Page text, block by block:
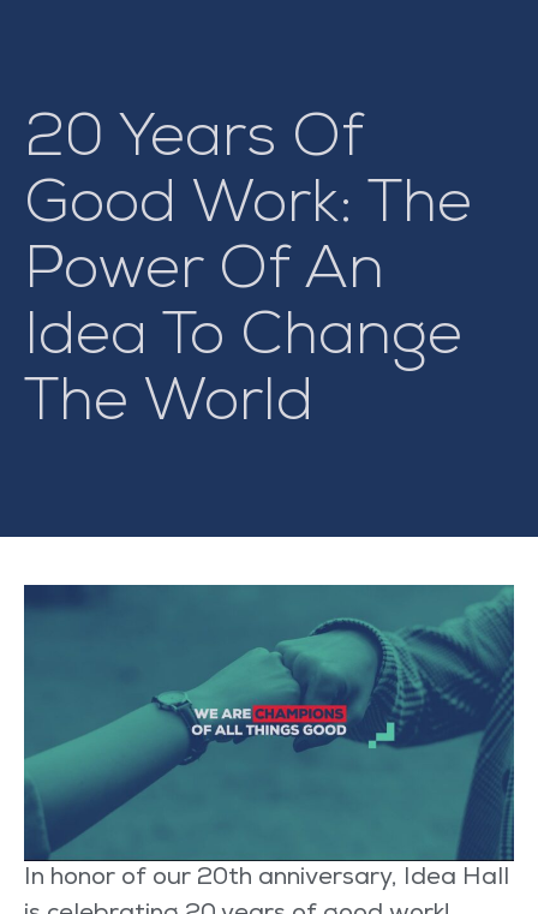
20 Years Of
Good Work: The
Power Of An
Idea To Change
The World
In honor of our 20th anniversary, Idea Hall